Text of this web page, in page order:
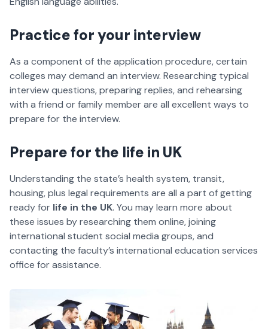
Practice for your interview
As a component of the application procedure, certain
colleges may demand an interview. Researching typical
interview questions, preparing replies, and rehearsing
with a friend or family member are all excellent ways to
prepare for the interview.
Prepare for the life in UK
Understanding the state’s health system, transit,
housing, plus legal requirements are all a part of getting
ready for life in the UK. You may learn more about
these issues by researching them online, joining
international student social media groups, and
contacting the faculty’s international education services
office for assistance.